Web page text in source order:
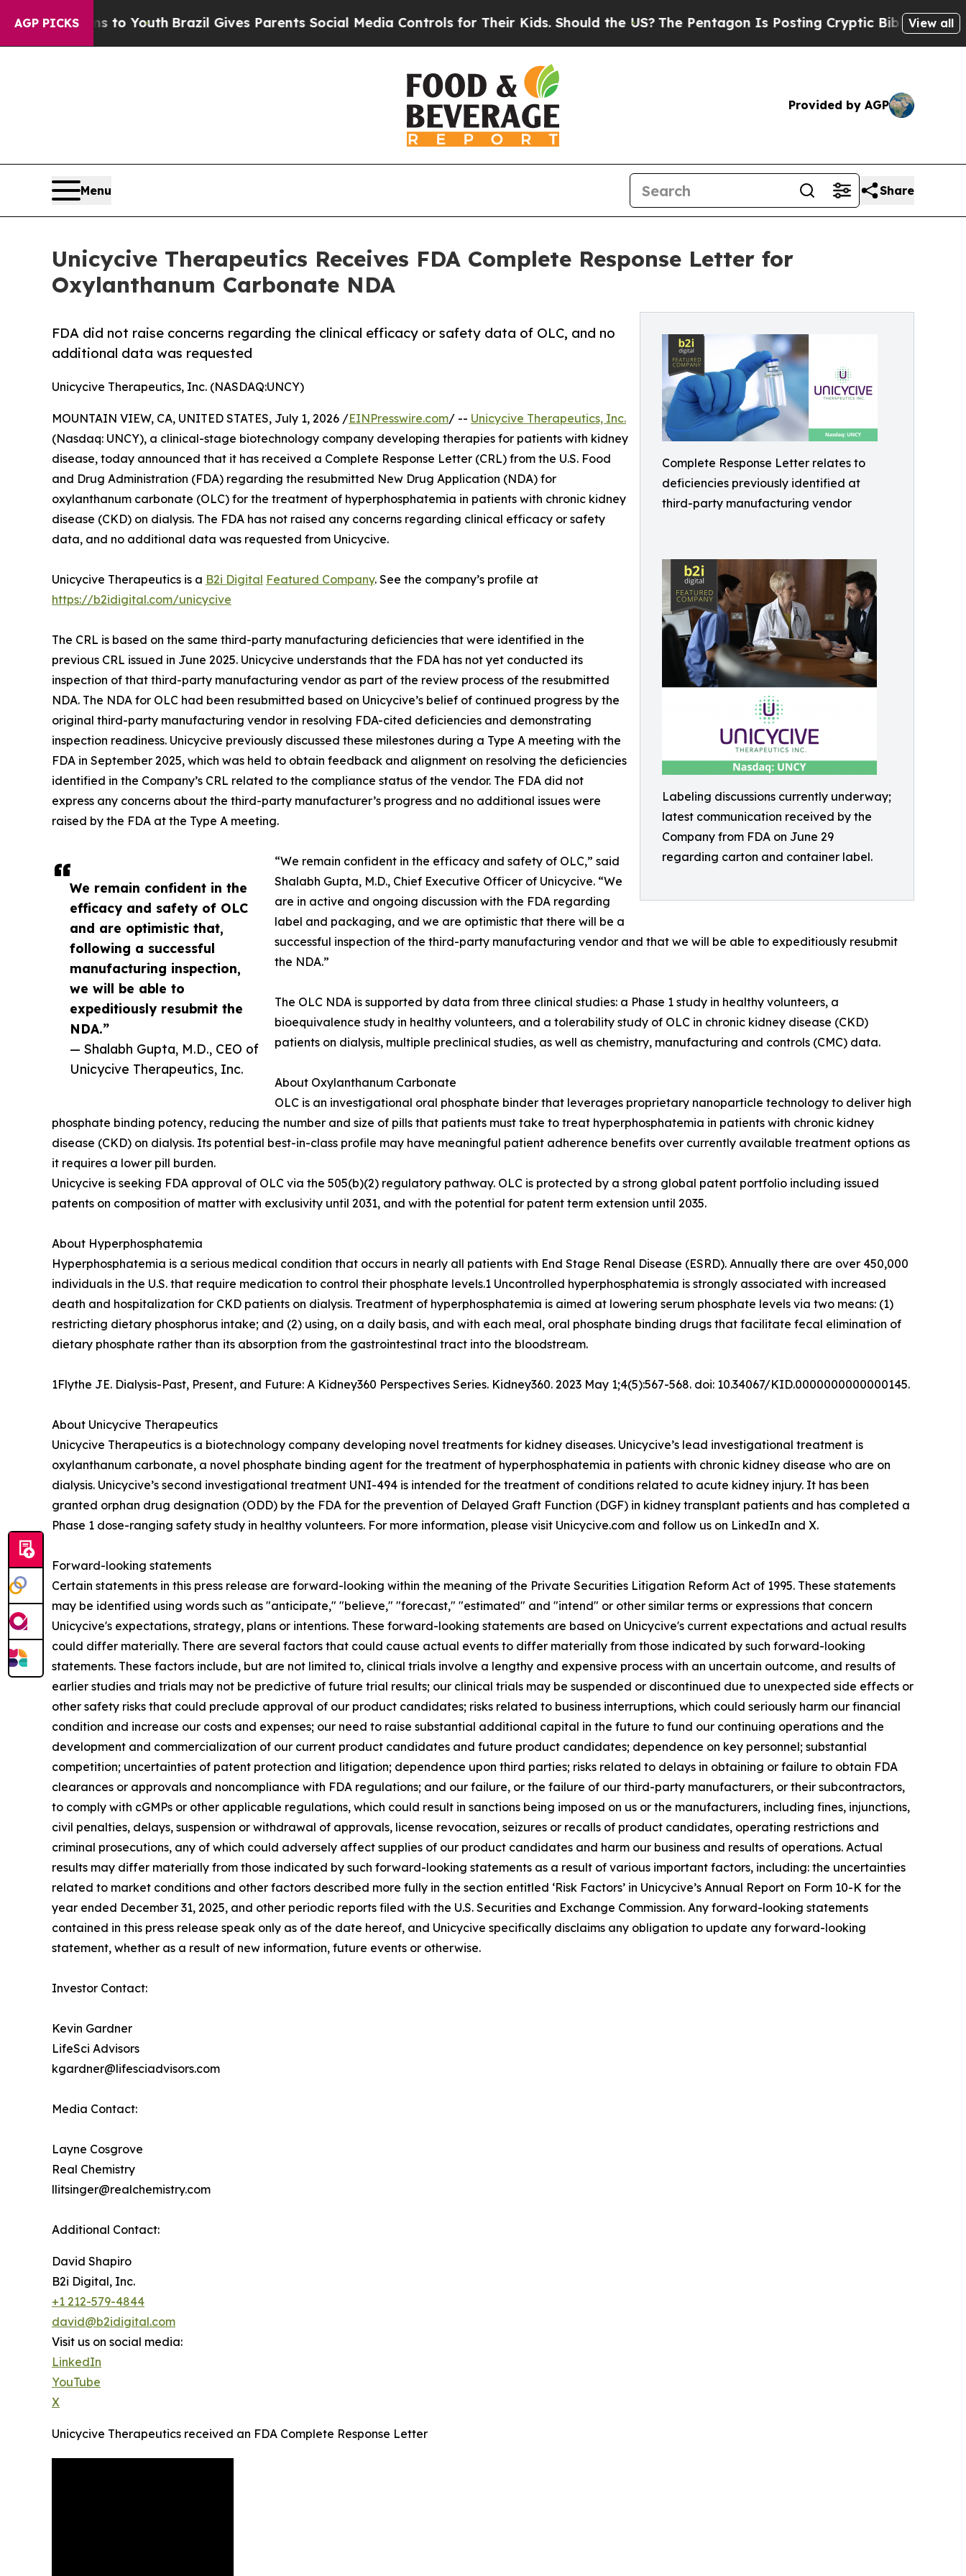
AGP PICKS
to YouthBrazil Gives Parents Social Media Controls for Their Kids. Should the US?The Pentagon Is Posting Cryptic Biblical Messages onView all
Provided by AGP
Menu Share
Unicycive Therapeutics Receives FDA Complete Response Letter for
Oxylanthanum Carbonate NDA
Complete Response Letter relates to
deficiencies previously identified at
third-party manufacturing vendor
Labeling discussions currently underway;
latest communication received by the
Company from FDA on June 29
regarding carton and container label.
FDA did not raise concerns regarding the clinical efficacy or safety data of OLC, and no
additional data was requested
Unicycive Therapeutics, Inc. (NASDAQ:UNCY)
We remain confident in the
efficacy and safety of OLC
and are optimistic that,
following a successful
manufacturing inspection,
we will be able to
expeditiously resubmit the
NDA.”
— Shalabh Gupta, M.D., CEO of
Unicycive Therapeutics, Inc.
MOUNTAIN VIEW, CA, UNITED STATES, July 1, 2026 /EINPresswire.com/ -- Unicycive Therapeutics, Inc.
(Nasdaq: UNCY), a clinical-stage biotechnology company developing therapies for patients with kidney
disease, today announced that it has received a Complete Response Letter (CRL) from the U.S. Food
and Drug Administration (FDA) regarding the resubmitted New Drug Application (NDA) for
oxylanthanum carbonate (OLC) for the treatment of hyperphosphatemia in patients with chronic kidney
disease (CKD) on dialysis. The FDA has not raised any concerns regarding clinical efficacy or safety
data, and no additional data was requested from Unicycive.
Unicycive Therapeutics is a B2i Digital Featured Company. See the company’s profile at
https://b2idigital.com/unicycive
The CRL is based on the same third-party manufacturing deficiencies that were identified in the
previous CRL issued in June 2025. Unicycive understands that the FDA has not yet conducted its
inspection of that third-party manufacturing vendor as part of the review process of the resubmitted
NDA. The NDA for OLC had been resubmitted based on Unicycive’s belief of continued progress by the
original third-party manufacturing vendor in resolving FDA-cited deficiencies and demonstrating
inspection readiness. Unicycive previously discussed these milestones during a Type A meeting with the
FDA in September 2025, which was held to obtain feedback and alignment on resolving the deficiencies
identified in the Company’s CRL related to the compliance status of the vendor. The FDA did not
express any concerns about the third-party manufacturer’s progress and no additional issues were
raised by the FDA at the Type A meeting.
“We remain confident in the efficacy and safety of OLC,” said
Shalabh Gupta, M.D., Chief Executive Officer of Unicycive. “We
are in active and ongoing discussion with the FDA regarding
label and packaging, and we are optimistic that there will be a
successful inspection of the third-party manufacturing vendor and that we will be able to expeditiously resubmit
the NDA.”
The OLC NDA is supported by data from three clinical studies: a Phase 1 study in healthy volunteers, a
bioequivalence study in healthy volunteers, and a tolerability study of OLC in chronic kidney disease (CKD)
patients on dialysis, multiple preclinical studies, as well as chemistry, manufacturing and controls (CMC) data.
About Oxylanthanum Carbonate
OLC is an investigational oral phosphate binder that leverages proprietary nanoparticle technology to deliver high
phosphate binding potency, reducing the number and size of pills that patients must take to treat hyperphosphatemia in patients with chronic kidney
disease (CKD) on dialysis. Its potential best-in-class profile may have meaningful patient adherence benefits over currently available treatment options as
it requires a lower pill burden.
Unicycive is seeking FDA approval of OLC via the 505(b)(2) regulatory pathway. OLC is protected by a strong global patent portfolio including issued
patents on composition of matter with exclusivity until 2031, and with the potential for patent term extension until 2035.
About Hyperphosphatemia
Hyperphosphatemia is a serious medical condition that occurs in nearly all patients with End Stage Renal Disease (ESRD). Annually there are over 450,000
individuals in the U.S. that require medication to control their phosphate levels.1 Uncontrolled hyperphosphatemia is strongly associated with increased
death and hospitalization for CKD patients on dialysis. Treatment of hyperphosphatemia is aimed at lowering serum phosphate levels via two means: (1)
restricting dietary phosphorus intake; and (2) using, on a daily basis, and with each meal, oral phosphate binding drugs that facilitate fecal elimination of
dietary phosphate rather than its absorption from the gastrointestinal tract into the bloodstream.
1Flythe JE. Dialysis-Past, Present, and Future: A Kidney360 Perspectives Series. Kidney360. 2023 May 1;4(5):567-568. doi: 10.34067/KID.0000000000000145.
About Unicycive Therapeutics
Unicycive Therapeutics is a biotechnology company developing novel treatments for kidney diseases. Unicycive’s lead investigational treatment is
oxylanthanum carbonate, a novel phosphate binding agent for the treatment of hyperphosphatemia in patients with chronic kidney disease who are on
dialysis. Unicycive’s second investigational treatment UNI-494 is intended for the treatment of conditions related to acute kidney injury. It has been
granted orphan drug designation (ODD) by the FDA for the prevention of Delayed Graft Function (DGF) in kidney transplant patients and has completed a
Phase 1 dose-ranging safety study in healthy volunteers. For more information, please visit Unicycive.com and follow us on LinkedIn and X.
Forward-looking statements
Certain statements in this press release are forward-looking within the meaning of the Private Securities Litigation Reform Act of 1995. These statements
may be identified using words such as "anticipate," "believe," "forecast," "estimated" and "intend" or other similar terms or expressions that concern
Unicycive's expectations, strategy, plans or intentions. These forward-looking statements are based on Unicycive's current expectations and actual results
could differ materially. There are several factors that could cause actual events to differ materially from those indicated by such forward-looking
statements. These factors include, but are not limited to, clinical trials involve a lengthy and expensive process with an uncertain outcome, and results of
earlier studies and trials may not be predictive of future trial results; our clinical trials may be suspended or discontinued due to unexpected side effects or
other safety risks that could preclude approval of our product candidates; risks related to business interruptions, which could seriously harm our financial
condition and increase our costs and expenses; our need to raise substantial additional capital in the future to fund our continuing operations and the
development and commercialization of our current product candidates and future product candidates; dependence on key personnel; substantial
competition; uncertainties of patent protection and litigation; dependence upon third parties; risks related to delays in obtaining or failure to obtain FDA
clearances or approvals and noncompliance with FDA regulations; and our failure, or the failure of our third-party manufacturers, or their subcontractors,
to comply with cGMPs or other applicable regulations, which could result in sanctions being imposed on us or the manufacturers, including fines, injunctions,
civil penalties, delays, suspension or withdrawal of approvals, license revocation, seizures or recalls of product candidates, operating restrictions and
criminal prosecutions, any of which could adversely affect supplies of our product candidates and harm our business and results of operations. Actual
results may differ materially from those indicated by such forward-looking statements as a result of various important factors, including: the uncertainties
related to market conditions and other factors described more fully in the section entitled ‘Risk Factors’ in Unicycive’s Annual Report on Form 10-K for the
year ended December 31, 2025, and other periodic reports filed with the U.S. Securities and Exchange Commission. Any forward-looking statements
contained in this press release speak only as of the date hereof, and Unicycive specifically disclaims any obligation to update any forward-looking
statement, whether as a result of new information, future events or otherwise.
Investor Contact:
Kevin Gardner
LifeSci Advisors
kgardner@lifesciadvisors.com
Media Contact:
Layne Cosgrove
Real Chemistry
llitsinger@realchemistry.com
Additional Contact:
David Shapiro
B2i Digital, Inc.
+1 212-579-4844
david@b2idigital.com
Visit us on social media:
LinkedIn
YouTube
X
Unicycive Therapeutics received an FDA Complete Response Letter